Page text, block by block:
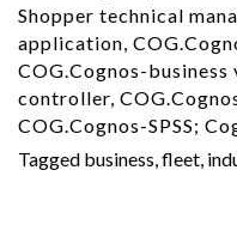
Shopper technical
application,
COG.Cognos-
controller,
COG.Cognos-SPSS;
Tagged business fleet